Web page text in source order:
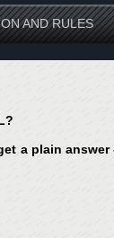
AND RULES
a plain